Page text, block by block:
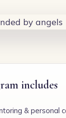
includes
& personal